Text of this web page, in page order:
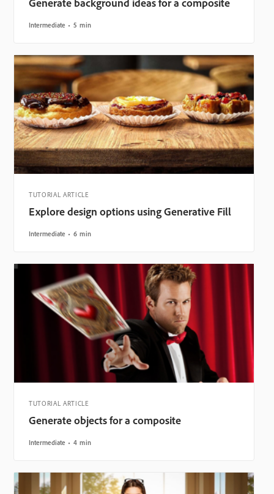
Intermediate 5 min
TUTORIAL ARTICLE
Explore design options using Generative Fill
Intermediate 6 min
TUTORIAL ARTICLE
Generate objects for a composite
Intermediate 4 min